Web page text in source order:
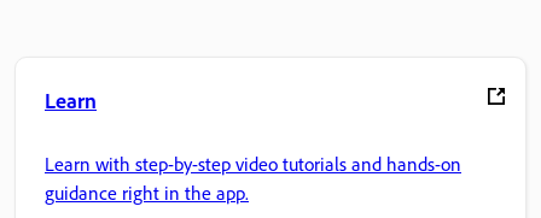
Learn
Learn with step-by-step video tutorials and hands-on
guidance right in the app.